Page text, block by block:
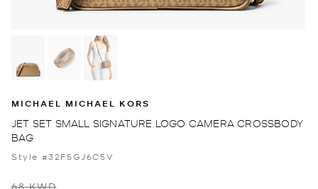
MICHAEL MICHAEL KORS
JET SET SMALL SIGNATURE LOGO CAMERA CROSSBODY
BAG
Style #32F5GJ6C5V
68 KWD